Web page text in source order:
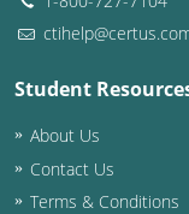
Ohio
Oklahoma
Student
About Us
Contact Us
Terms & Conditions